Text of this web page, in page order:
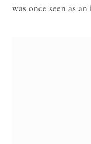
was once seen as